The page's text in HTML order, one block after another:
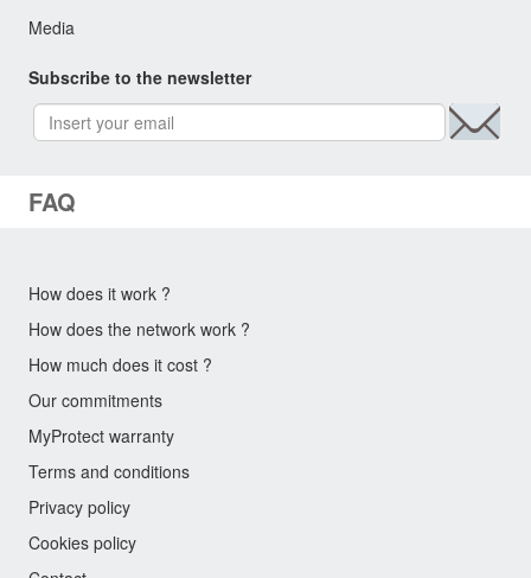
Media
Subscribe to the newsletter
FAQ
How does it work ?
How does the network work ?
How much does it cost ?
Our commitments
MyProtect warranty
Terms and conditions
Privacy policy
Cookies policy